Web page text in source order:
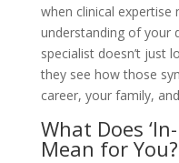
when clinical
understanding of your
specialist doesn’t just
they see how those
career, your family,
What Does
Mean for You?